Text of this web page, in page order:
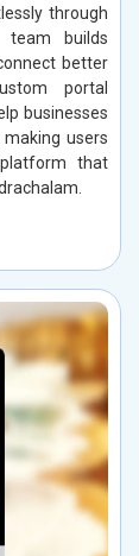
through
team builds
better
portal
businesses
users
that